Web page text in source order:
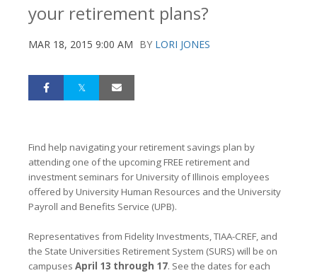
your retirement plans?
MAR 18, 2015 9:00 AM BY LORI JONES
Find help navigating your retirement savings plan by
attending one of the upcoming FREE retirement and
investment seminars for University of Illinois employees
offered by University Human Resources and the University
Payroll and Benefits Service (UPB).
Representatives from Fidelity Investments, TIAA-CREF, and
the State Universities Retirement System (SURS) will be on
campuses April 13 through 17. See the dates for each